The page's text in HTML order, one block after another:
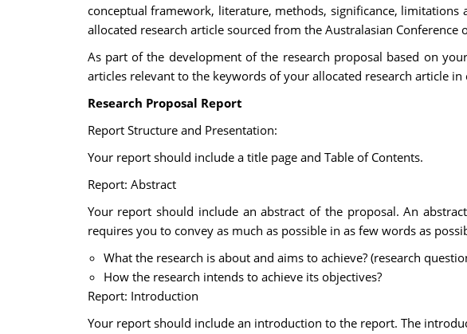
conceptual framework, literature, methods, significance,
allocated research article sourced from the Australasian
As part of the development of the research proposal based on
articles relevant to the keywords of your allocated research article
Research Proposal Report
Report Structure and Presentation:
Your report should include a title page and Table of Contents.
Report: Abstract
Your report should include an abstract of the proposal. An
requires you to convey as much as possible in as few words as
What the research is about and aims to achieve? (research
How the research intends to achieve its objectives?
Report: Introduction
Your report should include an introduction to the report. The